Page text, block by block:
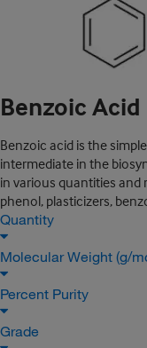
Benzoic Acid
Benzoic acid is the
intermediate in the
in various quantities and
phenol, plasticizers,
Quantity
Molecular Weight (g/
Percent Purity
Grade